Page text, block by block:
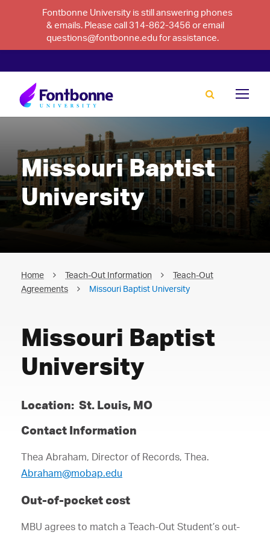
Fontbonne University is still answering phones
& emails. Please call 314-862-3456 or email
questions@fontbonne.edu for assistance.
Missouri Baptist
University
Home Teach-Out Information
Teach-Out
Agreements
Missouri Baptist University
Missouri Baptist
University
Location: St. Louis, MO
Contact Information
Thea Abraham, Director of Records, Thea.
Abraham@mobap.edu
Out-of-pocket cost
MBU agrees to match a Teach-Out Student’s out-